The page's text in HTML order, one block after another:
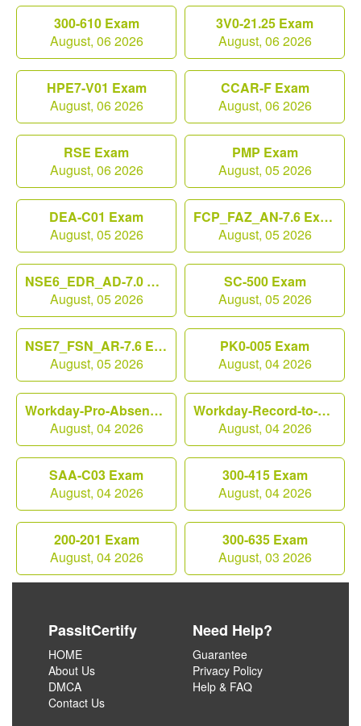
300-610 Exam
August, 06 2026
3V0-21.25 Exam
August, 06 2026
HPE7-V01 Exam
August, 06 2026
CCAR-F Exam
August, 06 2026
RSE Exam
August, 06 2026
PMP Exam
August, 05 2026
DEA-C01 Exam
August, 05 2026
FCP_FAZ_AN-7.6 Exam
August, 05 2026
NSE6_EDR_AD-7.0 Exam
August, 05 2026
SC-500 Exam
August, 05 2026
NSE7_FSN_AR-7.6 Exam
August, 05 2026
PK0-005 Exam
August, 04 2026
Workday-Pro-Absence Exam
August, 04 2026
Workday-Record-to-Report Exam
August, 04 2026
SAA-C03 Exam
August, 04 2026
300-415 Exam
August, 04 2026
200-201 Exam
August, 04 2026
300-635 Exam
August, 03 2026
PassItCertify
HOME
About Us
DMCA
Contact Us
Need Help?
Guarantee
Privacy Policy
Help & FAQ